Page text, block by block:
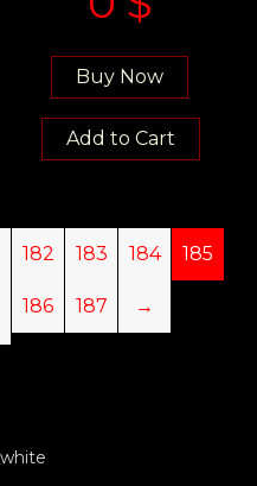
Buy Now
Add to Cart
182 183 184 185
186 187 →